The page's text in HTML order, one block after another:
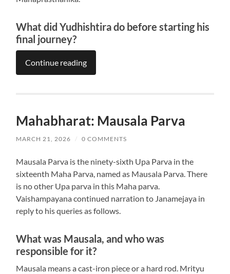
What did Yudhishtira do before starting his
final journey?
Continue reading
Mahabharat: Mausala Parva
MARCH 21, 2026 / 0 COMMENTS
Mausala Parva is the ninety-sixth Upa Parva in the
sixteenth Maha Parva, named as Mausala Parva. There
is no other Upa parva in this Maha parva.
Vaishampayana continued narration to Janamejaya in
reply to his queries as follows.
What was Mausala, and who was
responsible for it?
Mausala means a cast-iron piece or a hard rod. Mrityu